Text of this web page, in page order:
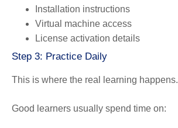
Installation instructions
Virtual machine access
License activation details
Step 3: Practice Daily
This is where the real learning happens.
Good learners usually spend time on: